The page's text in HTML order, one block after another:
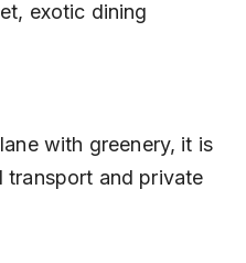
exotic dining
transport and private